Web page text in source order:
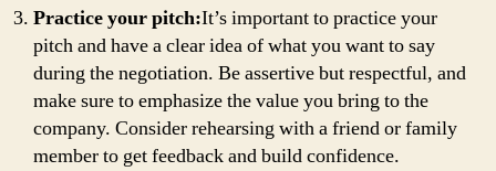
Practice your pitch:It’s important to practice your
pitch and have a clear idea of what you want to say
during the negotiation. Be assertive but respectful, and
make sure to emphasize the value you bring to the
company. Consider rehearsing with a friend or family
member to get feedback and build confidence.